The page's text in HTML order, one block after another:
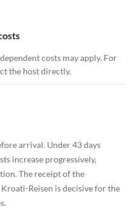
costs may apply. For
the host directly.
arrival. Under 43 days
increase progressively,
The receipt of the
Reisen is decisive for the